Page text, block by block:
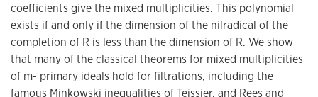
coefficients give the mixed multiplicities. This polynomial
exists if and only if the dimension of the nilradical of the
completion of R is less than the dimension of R. We show
that many of the classical theorems for mixed multiplicities
of m- primary ideals hold for filtrations, including the
famous Minkowski inequalities of Teissier, and Rees and